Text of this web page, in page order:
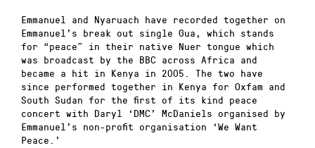
Emmanuel and Nyaruach have recorded together on
Emmanuel’s break out single Gua, which stands
for “peace” in their native Nuer tongue which
was broadcast by the BBC across Africa and
became a hit in Kenya in 2005. The two have
since performed together in Kenya for Oxfam and
South Sudan for the first of its kind peace
concert with Daryl ‘DMC’ McDaniels organised by
Emmanuel’s non-profit organisation ‘We Want
Peace.’